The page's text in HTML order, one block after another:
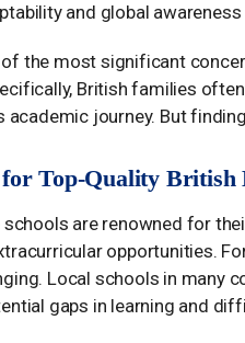
and global awareness
of the most significant
British families
academic journey. But
Top-Quality British
schools are renowned for
opportunities.
Local schools in many
gaps in learning and